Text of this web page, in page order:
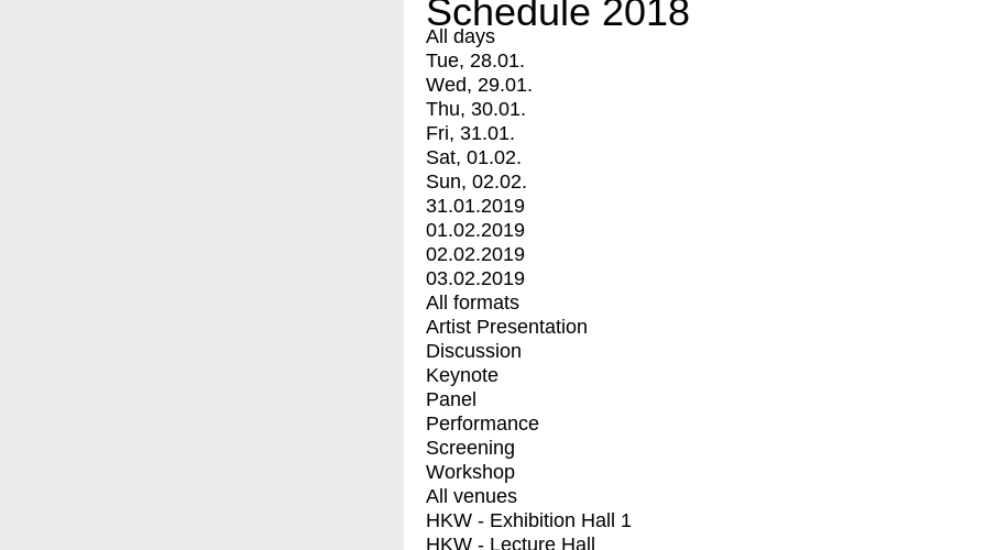
Schedule 2018
All days
Tue, 28.01.
Wed, 29.01.
Thu, 30.01.
Fri, 31.01.
Sat, 01.02.
Sun, 02.02.
31.01.2019
01.02.2019
02.02.2019
03.02.2019
All formats
Artist Presentation
Discussion
Keynote
Panel
Performance
Screening
Workshop
All venues
HKW - Exhibition Hall 1
HKW - Lecture Hall